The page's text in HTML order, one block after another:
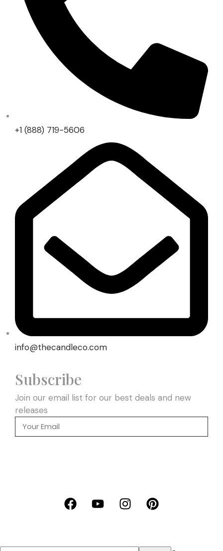
+1 (888) 719-5606
info@thecandleco.com
Subscribe
Join our email list for our best deals and new
releases